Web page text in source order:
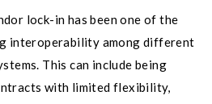
lock-in has been one of the
interoperability among different
This can include being
with limited flexibility,